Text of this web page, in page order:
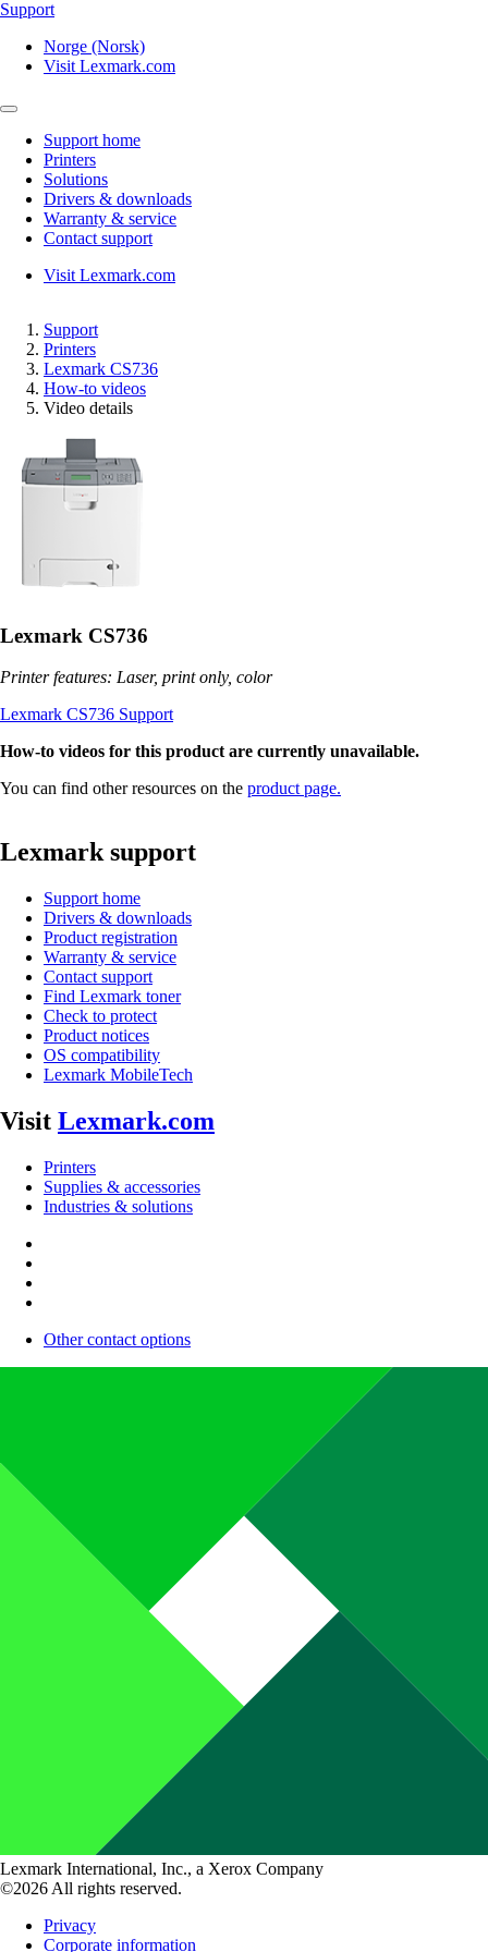
Support
Norge (Norsk)
Visit Lexmark.com
Support home
Printers
Solutions
Drivers & downloads
Warranty & service
Contact support
Visit Lexmark.com
Support
Printers
Lexmark CS736
How-to videos
Video details
Lexmark CS736
Printer features: Laser, print only, color
Lexmark CS736 Support
How-to videos for this product are currently unavailable.
You can find other resources on the product page.
Lexmark support
Support home
Drivers & downloads
Product registration
Warranty & service
Contact support
Find Lexmark toner
Check to protect
Product notices
OS compatibility
Lexmark MobileTech
Visit Lexmark.com
Printers
Supplies & accessories
Industries & solutions
Other contact options
Lexmark International, Inc., a Xerox Company
©2026 All rights reserved.
Privacy
Corporate information